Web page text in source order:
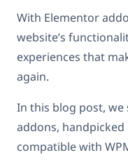
With Elementor
website’s
experiences that
again.
In this blog post,
addons,
compatible with